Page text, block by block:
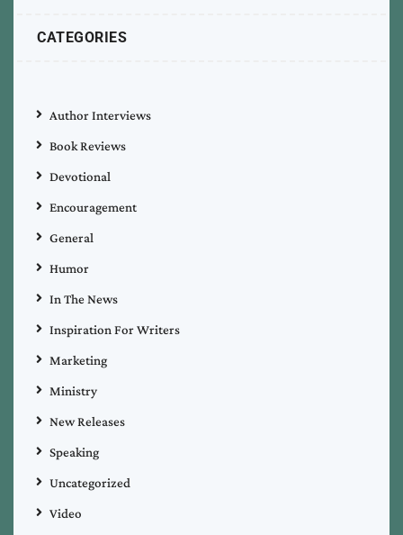
CATEGORIES
Author Interviews
Book Reviews
Devotional
Encouragement
General
Humor
In The News
Inspiration For Writers
Marketing
Ministry
New Releases
Speaking
Uncategorized
Video